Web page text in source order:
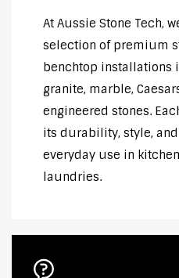
At Aussie Stone Tech,
selection of premium
benchtop installations
granite, marble,
engineered stones.
its durability, style,
everyday use in
laundries.